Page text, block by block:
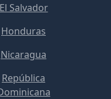
El Salvador
Honduras
Nicaragua
República